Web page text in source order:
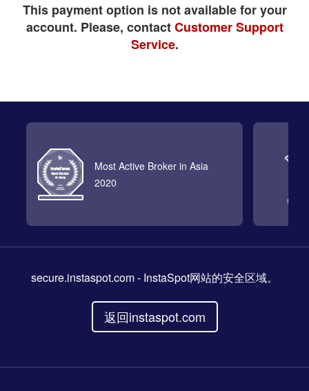
This payment option is not available for your
account. Please, contactCustomer Support
Service.
Most Active Broker in Asia
2020
secure.instaspot.com- InstaSpot网站的安全区域。
返回instaspot.com